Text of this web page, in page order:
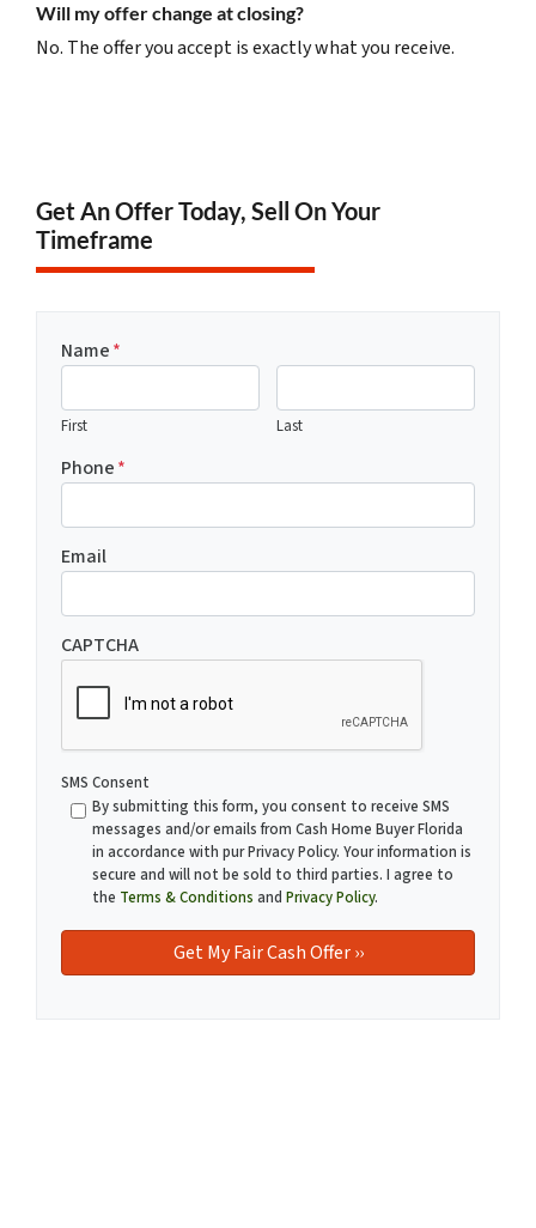
Will my offer change at closing?
No. The offer you accept is exactly what you receive.
Get An Offer Today, Sell On Your
Timeframe
Name*
First Last
Phone*
Email
CAPTCHA
SMS Consent
By submitting this form, you consent to receive SMS
messages and/or emails from Cash Home Buyer Florida
in accordance with pur Privacy Policy. Your information is
secure and will not be sold to third parties. I agree to
the Terms & Conditions and Privacy Policy.